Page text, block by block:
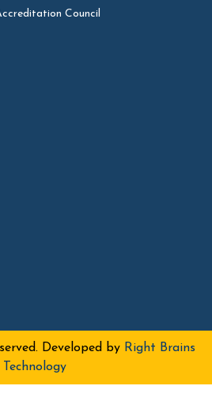
Council
Developed by Right Brains
Technology